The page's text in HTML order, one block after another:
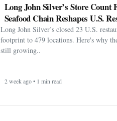
Long John Silver’s Store Count
Seafood Chain Reshapes U.S.
Long John Silver’s closed 23 U.S.
footprint to 479 locations. Here's why
still growing..
2 week ago • 1 min read